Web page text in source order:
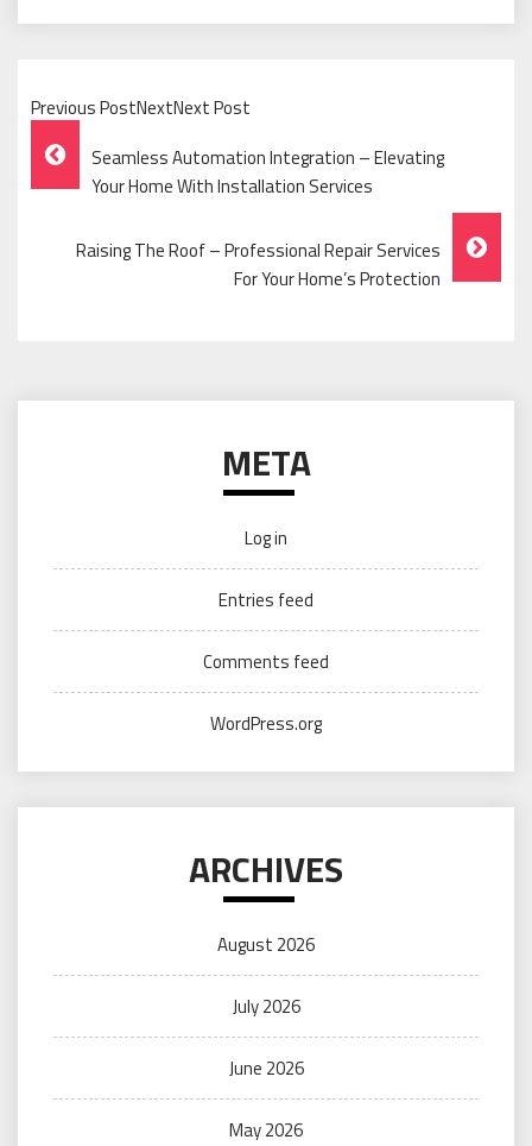
Previous PostNextNext Post
Post
Navigation
Seamless Automation Integration – Elevating
Your Home With Installation Services
Raising The Roof – Professional Repair Services
For Your Home’s Protection
META
Log in
Entries feed
Comments feed
WordPress.org
ARCHIVES
August 2026
July 2026
June 2026
May 2026